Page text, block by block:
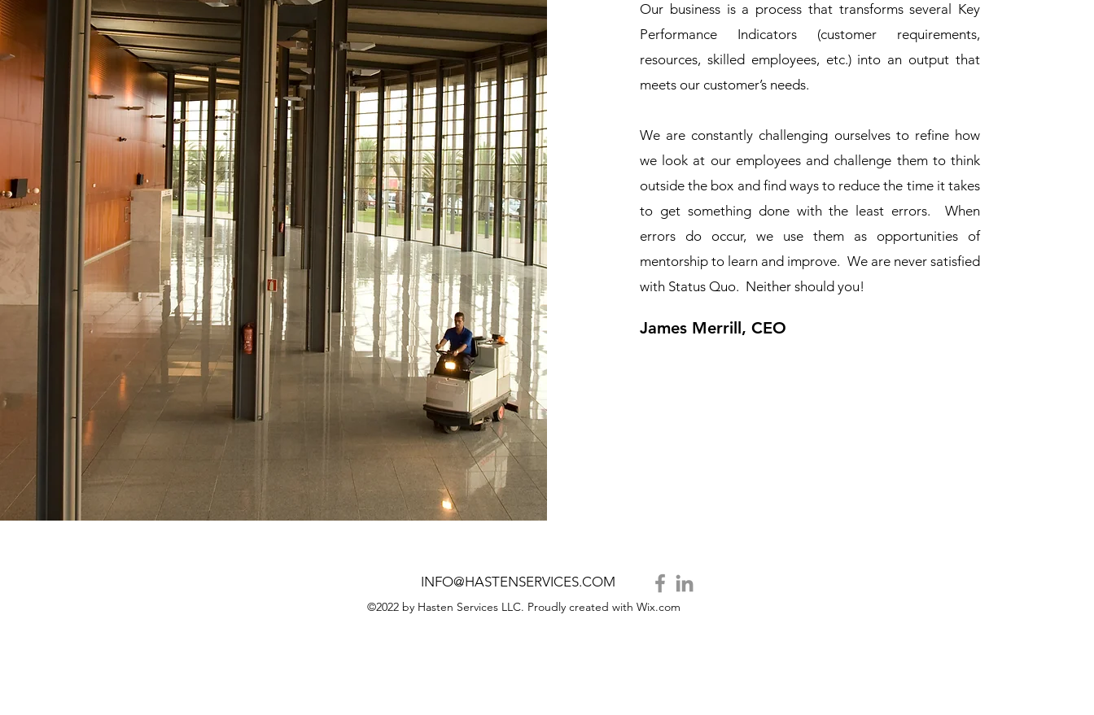
Our business is a process that transforms several Key
Performance Indicators (customer requirements,
resources, skilled employees, etc.) into an output that
meets our customer’s needs.
We are constantly challenging ourselves to refine how
we look at our employees and challenge them to think
outside the box and find ways to reduce the time it takes
to get something done with the least errors. When
errors do occur, we use them as opportunities of
mentorship to learn and improve. We are never satisfied
with Status Quo. Neither should you!
James Merrill, CEO
INFO@HASTENSERVICES.COM
©2022 by Hasten Services LLC. Proudly created with Wix.com